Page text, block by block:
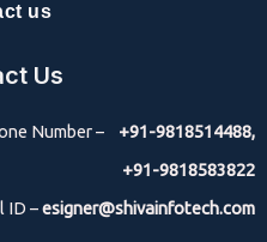
us
Us
Number – +91-9818514488,
+91-9818583822
ID –esigner@shivainfotech.com